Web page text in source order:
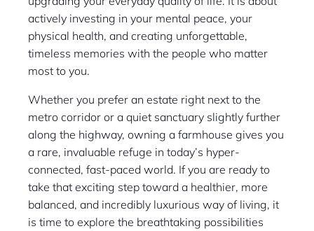
actively investing in your mental peace, your
physical health, and creating unforgettable,
timeless memories with the people who matter
most to you.
Whether you prefer an estate right next to the
metro corridor or a quiet sanctuary slightly further
along the highway, owning a farmhouse gives you
a rare, invaluable refuge in today’s hyper-
connected, fast-paced world. If you are ready to
take that exciting step toward a healthier, more
balanced, and incredibly luxurious way of living, it
is time to explore the breathtaking possibilities